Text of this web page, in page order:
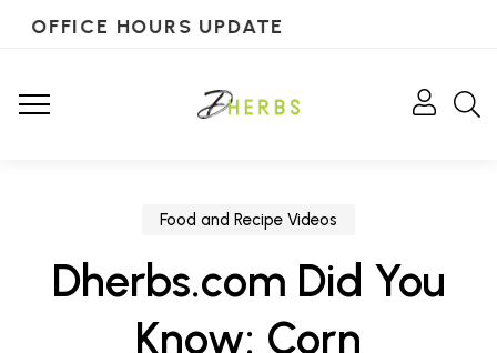
OFFICE HOURS UPDATE
Food and Recipe Videos
Dherbs.com Did You
Know: Corn